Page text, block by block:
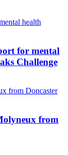
for mental
Challenge
from